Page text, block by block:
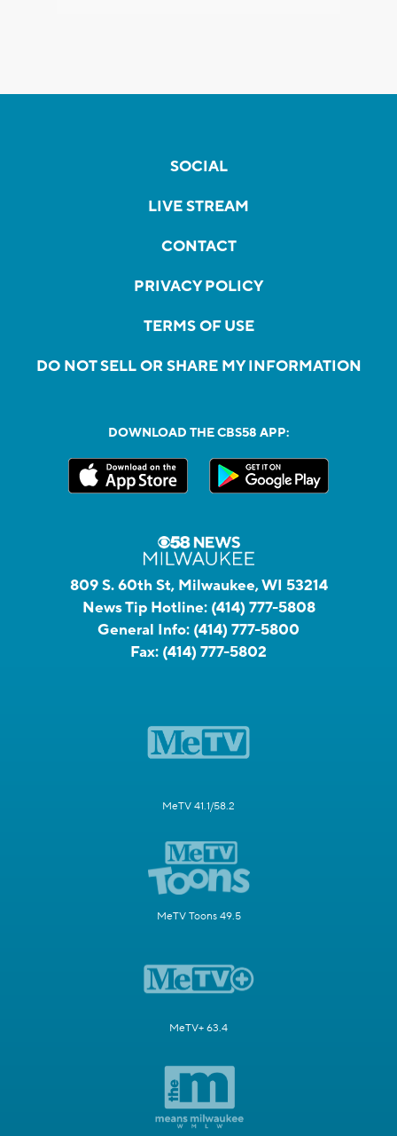
SOCIAL
LIVE STREAM
CONTACT
PRIVACY POLICY
TERMS OF USE
DO NOT SELL OR SHARE MY INFORMATION
DOWNLOAD THE CBS58 APP:
809 S. 60th St, Milwaukee, WI 53214
News Tip Hotline: (414) 777-5808
General Info: (414) 777-5800
Fax: (414) 777-5802
MeTV 41.1/58.2
MeTV Toons 49.5
MeTV+ 63.4